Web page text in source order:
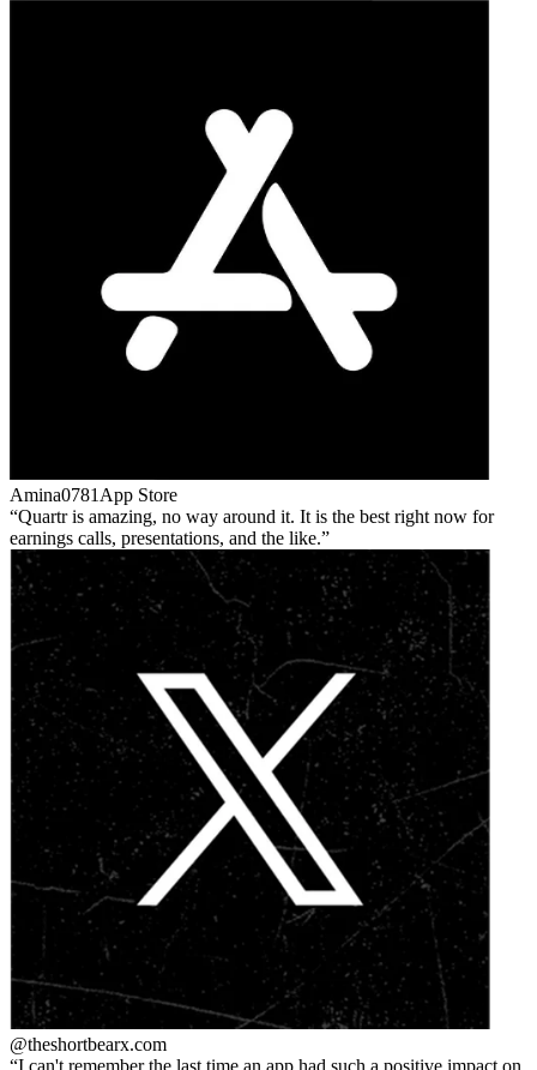
Amina0781 App Store
Quartr is amazing, no way around it. It is the best right now for
earnings calls, presentations, and the like.
@theshortbearx.com
I can't remember the last time an app had such a positive impact on